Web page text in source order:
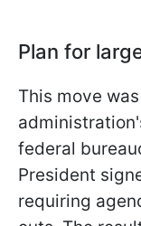
Plan for
This move
federal
President
requiring